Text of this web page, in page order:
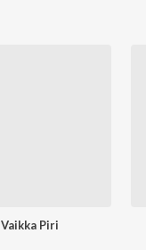
Vaikka Piri